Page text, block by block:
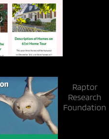
Raptor
Research
Foundation